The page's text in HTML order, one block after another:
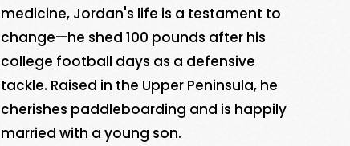
medicine, Jordan's life is a testament to
change—he shed 100 pounds after his
college football days as a defensive
tackle. Raised in the Upper Peninsula, he
cherishes paddleboarding and is happily
married with a young son.